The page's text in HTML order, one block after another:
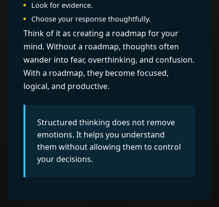
Look for evidence.
Choose your response thoughtfully.
Think of it as creating a roadmap for your
mind. Without a roadmap, thoughts often
wander into fear, overthinking, and confusion.
With a roadmap, they become focused,
logical, and productive.
Structured thinking does not remove
emotions. It helps you understand
them without allowing them to control
your decisions.